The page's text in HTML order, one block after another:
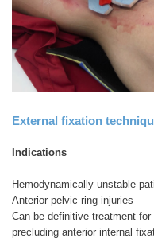
External fixation
Indications
Hemodynamically unstable
Anterior pelvic ring injuries
Can be definitive treatment
precluding anterior internal